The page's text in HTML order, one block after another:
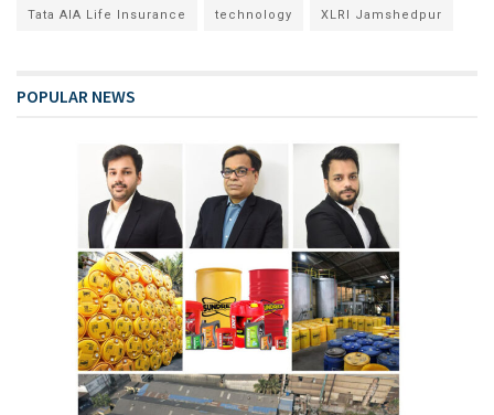
Tata AIA Life Insurance technology XLRI Jamshedpur
POPULAR NEWS